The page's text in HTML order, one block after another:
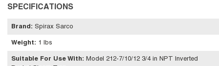
SPECIFICATIONS
Brand : Spirax Sarco
Weight: 1 lbs
Suitable For Use With: Model 212-7/10/12 3/4 in NPT Inverted